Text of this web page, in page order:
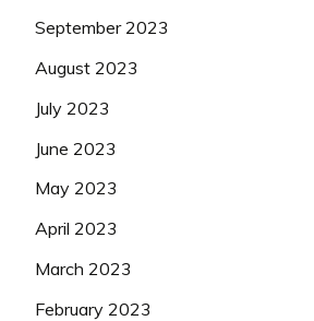
September 2023
August 2023
July 2023
June 2023
May 2023
April 2023
March 2023
February 2023